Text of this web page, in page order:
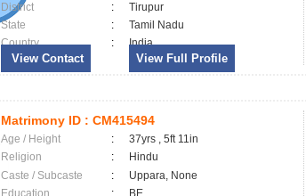
District
:
Tirupur
State
:
Tamil Nadu
Country
: India
View Contact View Full Profile
Matrimony ID : CM415494
Age / Height :
37yrs , 5ft 11in
Religion
:
Hindu
Caste / Subcaste
:
Uppara, None
Education
:
BE